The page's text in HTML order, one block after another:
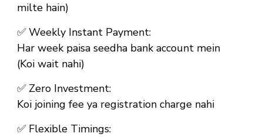
milte hain)
✅ Weekly Instant Payment:
Har week paisa seedha bank account mein
(Koi wait nahi)
✅ Zero Investment:
Koi joining fee ya registration charge nahi
✅ Flexible Timings: